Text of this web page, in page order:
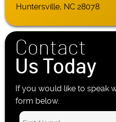
Huntersville, NC 28078
Contact
Us Today
If you would like to speak
form below.